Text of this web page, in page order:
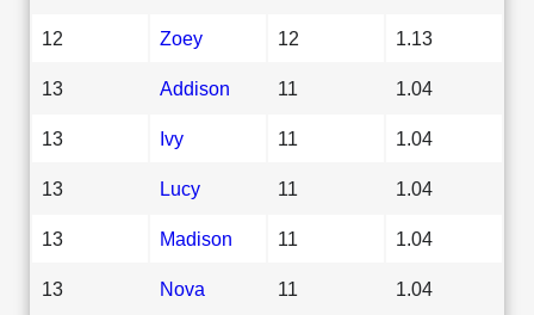
12 Zoey 12 1.13
13 Addison 11 1.04
13 Ivy 11 1.04
13 Lucy 11 1.04
13 Madison 11 1.04
13 Nova 11 1.04